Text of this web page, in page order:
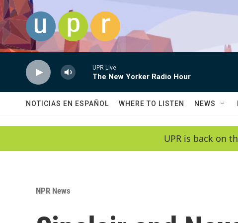
Skip to main content
UPR Live
The New Yorker Radio Hour
NOTICIAS EN ESPAÑOL WHERE TO LISTEN NEWS
UPR is back on
NPR News